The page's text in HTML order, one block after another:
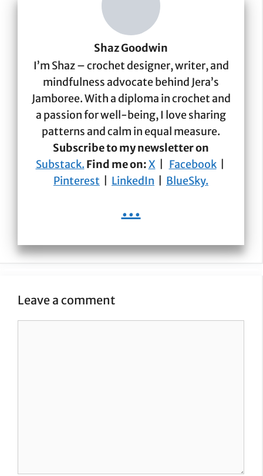
Shaz Goodwin
I’m Shaz – crochet designer, writer, and
mindfulness advocate behind Jera’s
Jamboree. With a diploma in crochet and
a passion for well-being, I love sharing
patterns and calm in equal measure.
Subscribe to my newsletter on
Substack. Find me on:X Facebook|
Pinterest
LinkedIn BlueSky.
...
Leave a comment